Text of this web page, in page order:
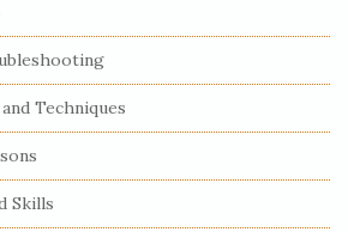
Techniques
Skills